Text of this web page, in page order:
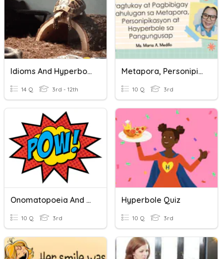
Idioms And Hyperboles
14 Q 3rd - 12th
Metapora, Personipikasyon, Hyperbole
10 Q 3rd
Onomatopoeia And Hyperbole - 11/4
10 Q 3rd
Hyperbole Quiz
10 Q 3rd